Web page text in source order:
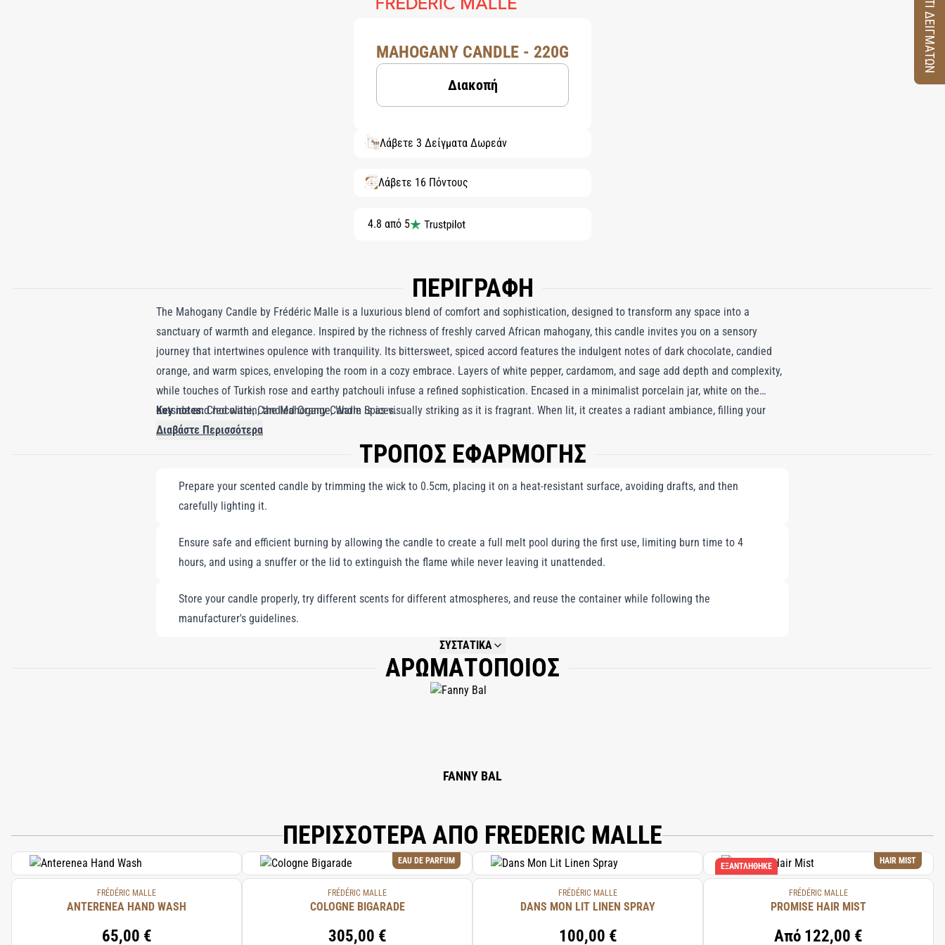
MAHOGANY CANDLE - 220G
Διακοπή
Λάβετε 3 Δείγματα Δωρεάν
Λάβετε 16 Πόντους
4.8 από 5
ΠΕΡΙΓΡΑΦΗ
The Mahogany Candle by Frédéric Malle is a luxurious blend of comfort and sophistication, designed to transform any space into a
sanctuary of warmth and elegance. Inspired by the richness of freshly carved African mahogany, this candle invites you on a sensory
journey that intertwines opulence with tranquility. Its bittersweet, spiced accord features the indulgent notes of dark chocolate, candied
orange, and warm spices, enveloping the room in a cozy embrace. Layers of white pepper, cardamom, and sage add depth and complexity,
while touches of Turkish rose and earthy patchouli infuse a refined sophistication. Encased in a minimalist porcelain jar, white on the
outside and red within, the Mahogany Candle is as visually striking as it is fragrant. When lit, it creates a radiant ambiance, filling your
home with a scent that is both comforting and elegant. More than just a source of light, this candle is a sensory masterpiece that
embodies the perfect balance of warmth, luxury, and style, making it an exquisite addition to any living space.
Key notes:Chocolate, Candied Orange, Warm Spices.
Διαβάστε Περισσότερα
ΤΡΟΠΟΣ ΕΦΑΡΜΟΓΗΣ
Prepare your scented candle by trimming the wick to 0.5cm, placing it on a heat-resistant surface, avoiding drafts, and then
carefully lighting it.
Ensure safe and efficient burning by allowing the candle to create a full melt pool during the first use, limiting burn time to 4
hours, and using a snuffer or the lid to extinguish the flame while never leaving it unattended.
Store your candle properly, try different scents for different atmospheres, and reuse the container while following the
manufacturer's guidelines.
ΣΥΣΤΑΤΙΚΑ
NOT AVAILABLE.
ΑΡΩΜΑΤΟΠΟΙΟΣ
FANNY BAL
ΠΕΡΙΣΣΟΤΕΡΑ ΑΠΟ FREDERIC MALLE
FRÉDÉRIC MALLE
ANTERENEA HAND WASH
65,00 €
EAU DE PARFUM
FRÉDÉRIC MALLE
COLOGNE BIGARADE
305,00 €
FRÉDÉRIC MALLE
DANS MON LIT LINEN SPRAY
100,00 €
HAIR MIST
ΕΞΑΝΤΛΉΘΗΚΕ
FRÉDÉRIC MALLE
PROMISE HAIR MIST
Από 122,00 €
ΚΟΥΤΙ ΔΕΙΓΜΑΤΩΝ